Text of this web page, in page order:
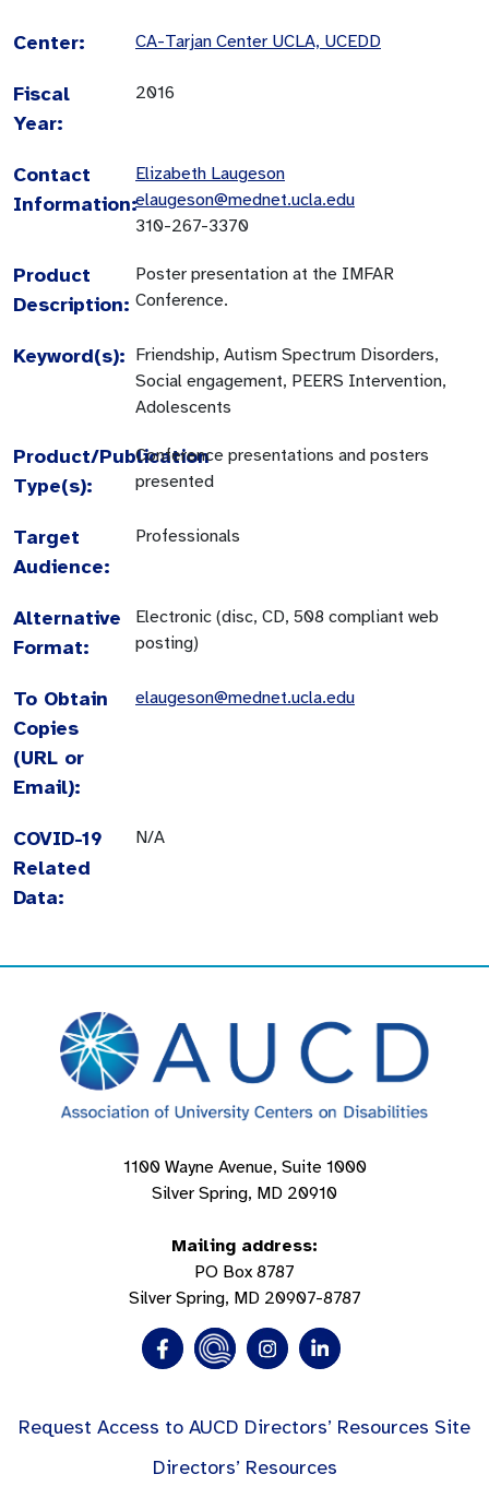
Center: CA-Tarjan Center UCLA, UCEDD
Fiscal
Year:
2016
Contact
Information:
Elizabeth Laugeson
elaugeson@mednet.ucla.edu
310-267-3370
Product
Description:
Poster presentation at the IMFAR
Conference.
Keyword(s): Friendship, Autism Spectrum Disorders,
Social engagement, PEERS Intervention,
Adolescents
Product/Publication
Type(s):
Conference presentations and posters
presented
Target
Audience:
Professionals
Alternative
Format:
Electronic (disc, CD, 508 compliant web
posting)
To Obtain
Copies
(URL or
Email):
elaugeson@mednet.ucla.edu
COVID-19
Related
Data:
N/A
1100 Wayne Avenue, Suite 1000
Silver Spring, MD 20910
Mailing address:
PO Box 8787
Silver Spring, MD 20907-8787
Request Access to AUCD Directors’ Resources Site
Directors’ Resources